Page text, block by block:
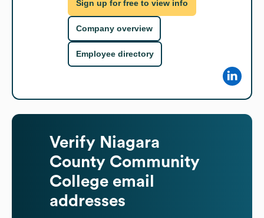
Sign up for free to view info
Company overview
Employee directory
Verify Niagara
County Community
College email
addresses